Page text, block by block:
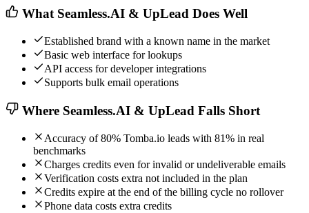
What Seamless.AI & UpLead Does Well
Established brand with a known name in the market
Basic web interface for lookups
API access for developer integrations
Supports bulk email operations
Where Seamless.AI & UpLead Falls Short
Accuracy of 80% Tomba.io leads with 81% in real
benchmarks
Charges credits even for invalid or undeliverable emails
Verification costs extra not included in the plan
Credits expire at the end of the billing cycle no rollover
Phone data costs extra credits